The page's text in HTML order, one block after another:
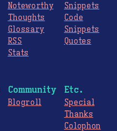
Noteworthy
Thoughts
Glossary
RSS
Stats
Snippets
Code
Snippets
Quotes
Community
Blogroll
Etc.
Special
Thanks
Colophon